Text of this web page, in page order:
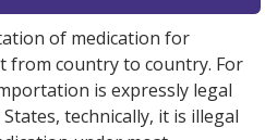
of medication for
from country to country. For
is expressly legal
technically, it is illegal